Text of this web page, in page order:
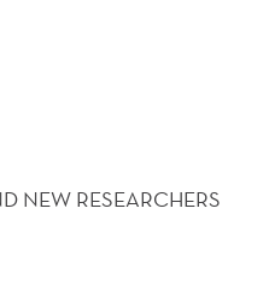
NEW RESEARCHERS